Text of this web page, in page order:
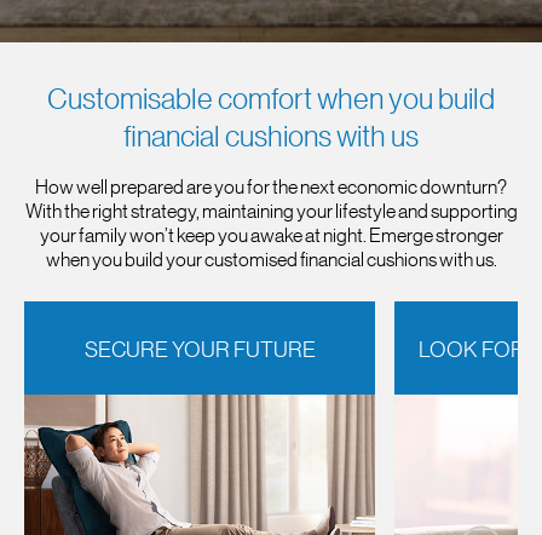
Customisable comfort when you build
financial cushions with us
How well prepared are you for the next economic downturn?
With the right strategy, maintaining your lifestyle and supporting
your family won’t keep you awake at night. Emerge stronger
when you build your customised financial cushions with us.
SECURE YOUR FUTURE LOOK